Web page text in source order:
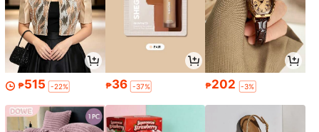
₱515 -22% ₱36 -37% ₱202 -3%